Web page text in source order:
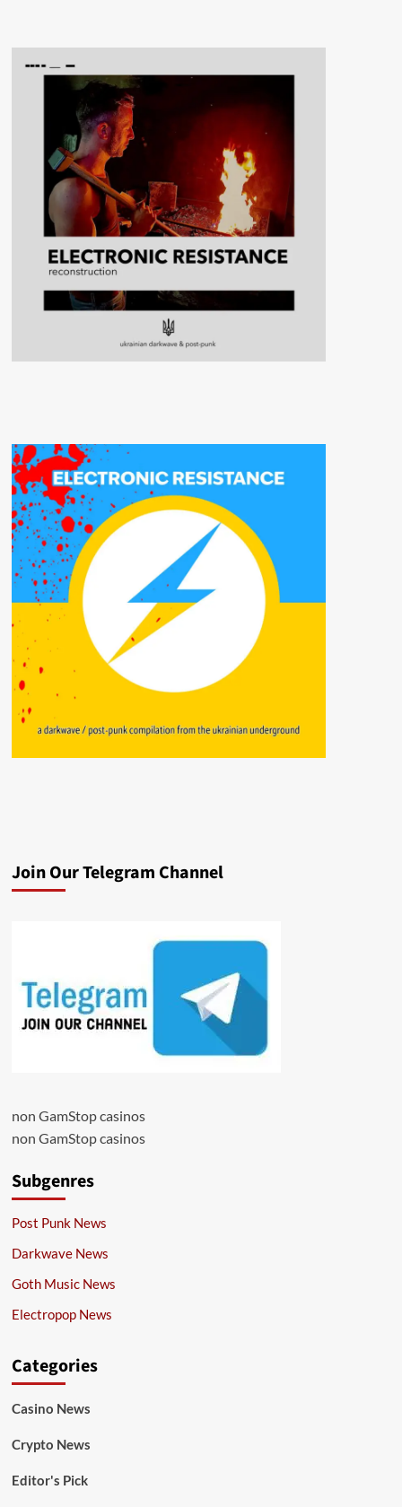
Join Our Telegram Channel
non GamStop casinos
non GamStop casinos
Subgenres
Post Punk News
Darkwave News
Goth Music News
Electropop News
Categories
Casino News
Crypto News
Editor's Pick